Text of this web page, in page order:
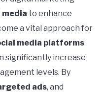
media to enhance
a vital approach for
media platforms
significantly increase
levels. By
ads, and